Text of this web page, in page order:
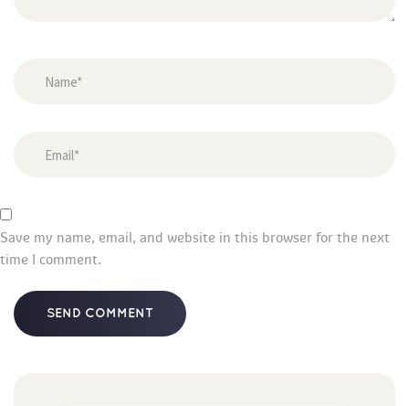
Save my name, email, and website in this browser for the next
time I comment.